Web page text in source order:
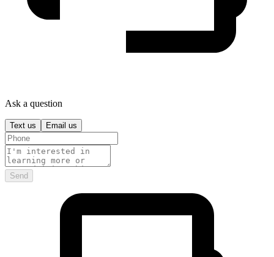
Ask a question
Text us Email us
Send